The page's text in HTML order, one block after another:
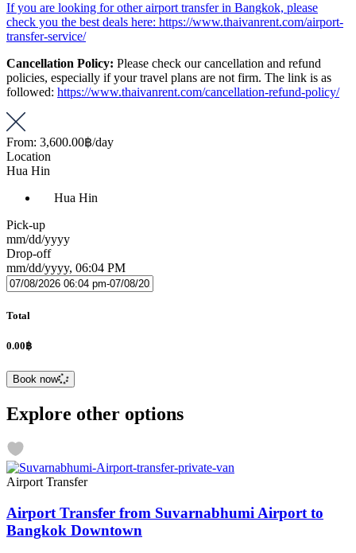
If you are looking for other airport transfer in Bangkok, please
check you the best deals here: https://www.thaivanrent.com/airport-
transfer-service/
Cancellation Policy: Please check our cancellation and refund
policies, especially if your travel plans are not firm. The link is as
followed: https://www.thaivanrent.com/cancellation-refund-policy/
From: 3,600.00฿/day
Location
Hua Hin
Hua Hin
Pick-up
mm/dd/yyyy
Drop-off
mm/dd/yyyy, 06:04 PM
Total
0.00฿
Book now
Explore other options
Airport Transfer
Airport Transfer from Suvarnabhumi Airport to
Bangkok Downtown